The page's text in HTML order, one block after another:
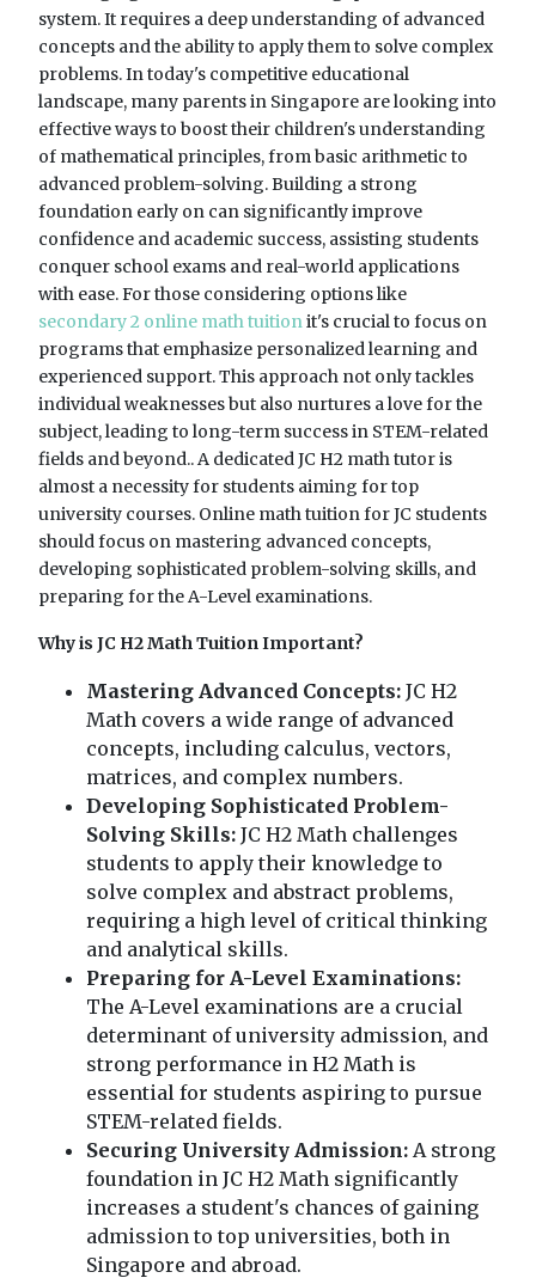
system. It requires a deep understanding of advanced
concepts and the ability to apply them to solve complex
problems. In today's competitive educational
landscape, many parents in Singapore are looking into
effective ways to boost their children's understanding
of mathematical principles, from basic arithmetic to
advanced problem-solving. Building a strong
foundation early on can significantly improve
confidence and academic success, assisting students
conquer school exams and real-world applications
with ease. For those considering options like
secondary 2 online math tuitionit's crucial to focus on
programs that emphasize personalized learning and
experienced support. This approach not only tackles
individual weaknesses but also nurtures a love for the
subject, leading to long-term success in STEM-related
fields and beyond.. A dedicated JC H2 math tutor is
almost a necessity for students aiming for top
university courses. Online math tuition for JC students
should focus on mastering advanced concepts,
developing sophisticated problem-solving skills, and
preparing for the A-Level examinations.
Why is JC H2 Math Tuition Important?
Mastering Advanced Concepts: JC H2
Math covers a wide range of advanced
concepts, including calculus, vectors,
matrices, and complex numbers.
Developing Sophisticated Problem-
Solving Skills: JC H2 Math challenges
students to apply their knowledge to
solve complex and abstract problems,
requiring a high level of critical thinking
and analytical skills.
Preparing for A-Level Examinations:
The A-Level examinations are a crucial
determinant of university admission, and
strong performance in H2 Math is
essential for students aspiring to pursue
STEM-related fields.
Securing University Admission: A strong
foundation in JC H2 Math significantly
increases a student's chances of gaining
admission to top universities, both in
Singapore and abroad.